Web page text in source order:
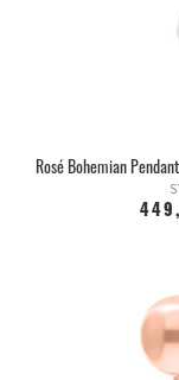
Rosé Bohemian